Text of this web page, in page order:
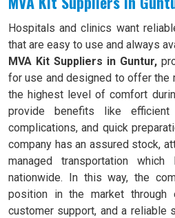
Hospitals and clinics want
that are easy to use and always
MVA Kit Suppliers in Guntur,
for use and designed to offer the
the highest level of comfort
provide benefits like efficient
complications, and quick
company has an assured stock,
managed transportation
nationwide. In this way, the
position in the market through
customer support, and a reliable